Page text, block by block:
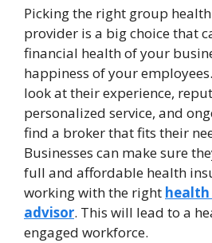
Picking the right group
provider is a big choice that
financial health of your
happiness of your
look at their experience,
personalized service, and
find a broker that fits their
Businesses can make sure
full and affordable health
working with the right health
advisor. This will lead to a
engaged workforce.